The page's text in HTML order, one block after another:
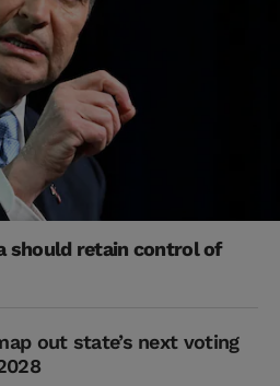
should retain control of
out state’s next voting